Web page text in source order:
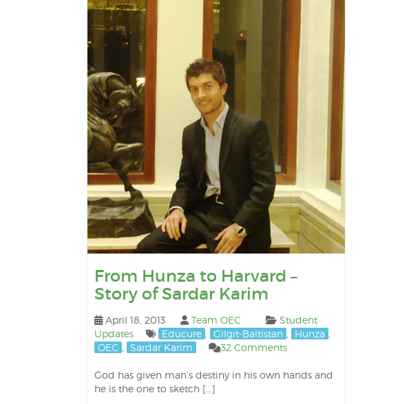
From Hunza to Harvard –
Story of Sardar Karim
April 18, 2013 Team OEC
Student
Updates
Educure Gilgit-Baltistan Hunza
OEC
Sardar Karim 32 Comments
God has given man’s destiny in his own hands and
he is the one to sketch […]